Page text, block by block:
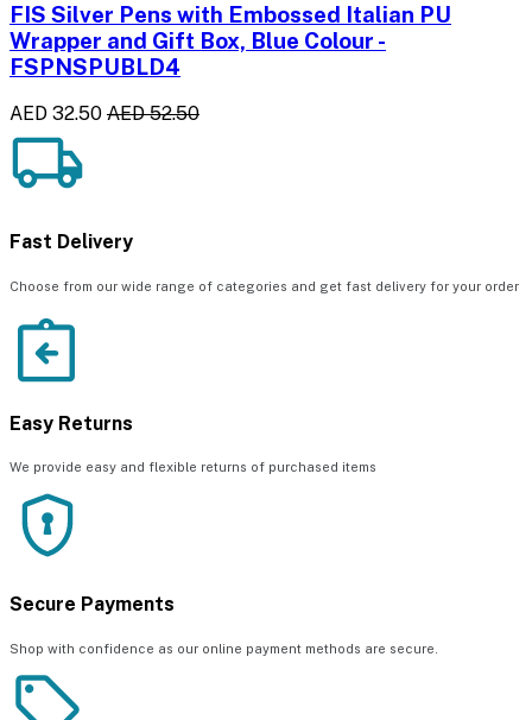
FIS Silver Pens with Embossed Italian PU
Wrapper and Gift Box, Blue Colour -
FSPNSPUBLD4
AED 32.50 AED 52.50
Fast Delivery
Choose from our wide range of categories and get fast delivery for your order
Easy Returns
We provide easy and flexible returns of purchased items
Secure Payments
Shop with confidence as our online payment methods are secure.